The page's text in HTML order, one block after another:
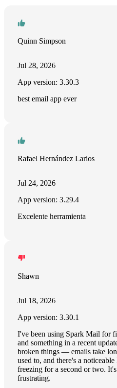
Quinn Simpson
Jul 28, 2026
App version: 3.30.3
best email app ever
Rafael Hernández Larios
Jul 24, 2026
App version: 3.29.4
Excelente herramienta
Shawn
Jul 18, 2026
App version: 3.30.1
I've been using Spark Mail for
and something in a recent
broken things — emails take
used to, and there's a
freezing for a second or two.
frustrating.